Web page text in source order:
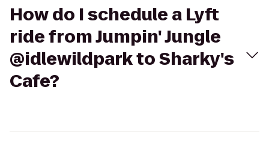
How do I schedule a Lyft
ride from Jumpin' Jungle
@idlewildpark to Sharky's
Cafe?